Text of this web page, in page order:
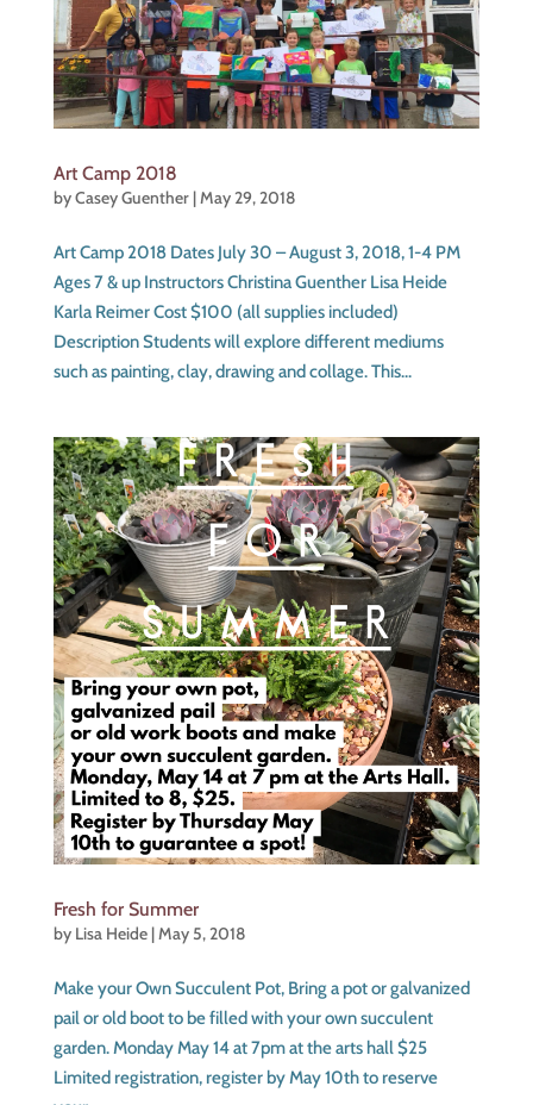
Art Camp 2018
byCasey Guenther|May 29, 2018
Art Camp 2018 Dates July 30 – August 3, 2018, 1-4 PM
Ages 7 & up Instructors Christina Guenther Lisa Heide
Karla Reimer Cost $100 (all supplies included)
Description Students will explore different mediums
such as painting, clay, drawing and collage. This...
Fresh for Summer
by Lisa Heide|May 5, 2018
Make your Own Succulent Pot, Bring a pot or galvanized
pail or old boot to be filled with your own succulent
garden. Monday May 14 at 7pm at the arts hall $25
Limited registration, register by May 10th to reserve